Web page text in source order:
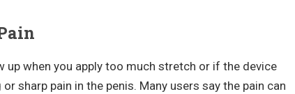
when you apply too much stretch or if the device
sharp pain in the penis. Many users say the pain can